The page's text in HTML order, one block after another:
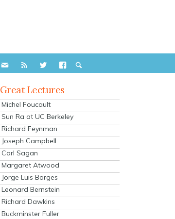
Great Lectures
Michel Foucault
Sun Ra at UC Berkeley
Richard Feynman
Joseph Campbell
Carl Sagan
Margaret Atwood
Jorge Luis Borges
Leonard Bernstein
Richard Dawkins
Buckminster Fuller